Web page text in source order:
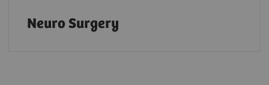
Neuro Surgery